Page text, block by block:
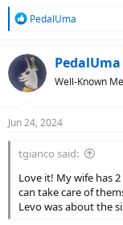
R
c
t
i
s
PedalUma
PedalUma
Well-Known
Jun 24, 2024
tgianco said:
Love it! My wife has
can take care of
Levo was about the